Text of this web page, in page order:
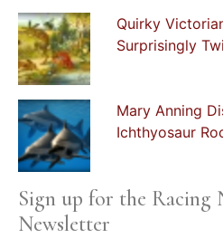
Quirky
Surprisingly
Mary Anning
Ichthyosaur
Sign up for the Racing
Newsletter